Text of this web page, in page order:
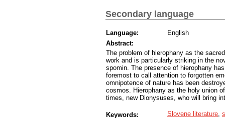
Secondary language
Language:
English
Abstract:
The problem of hierophany as the
work and is particularly striking in the
spomin. The presence of hierophany
foremost to call attention to forgotten
omnipotence of nature has been
cosmos. Hierophany as the holy union
times, new Dionysuses, who will bring
Keywords: Slovene literature